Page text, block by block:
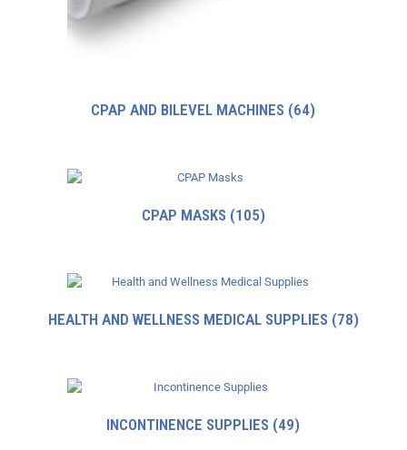
CPAP AND BILEVEL MACHINES (64)
CPAP MASKS (105)
HEALTH AND WELLNESS MEDICAL SUPPLIES (78)
INCONTINENCE SUPPLIES (49)